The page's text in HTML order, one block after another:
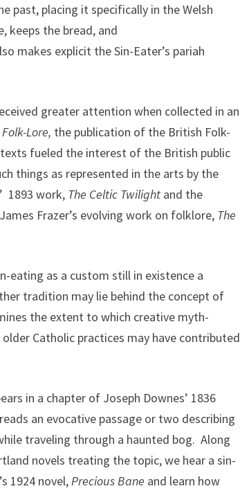
placing it specifically in the Welsh
keeps the bread, and
makes explicit the Sin-Eater’s pariah
greater attention when collected in an
Folk-Lore, the publication of the British Folk-
fueled the interest of the British public
things as represented in the arts by the
1893 work, The Celtic Twilight and the
Frazer’s evolving work on folklore, The
eating as a custom still in existence a
tradition may lie behind the concept of
the extent to which creative myth-
Catholic practices may have contributed
in a chapter of Joseph Downes’ 1836
an evocative passage or two describing
traveling through a haunted bog. Along
novels treating the topic, we hear a sin-
1924 novel,Precious Bane and learn how